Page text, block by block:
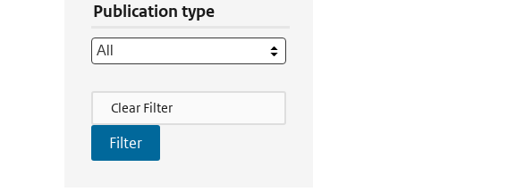
Publication type
Filter Actions
Clear Filter